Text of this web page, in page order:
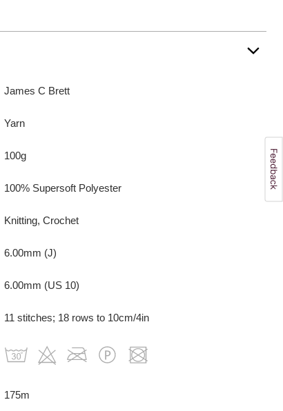
James C Brett
Yarn
100g
100% Supersoft Polyester
Knitting, Crochet
6.00mm (J)
6.00mm (US 10)
11 stitches; 18 rows to 10cm/4in
175m